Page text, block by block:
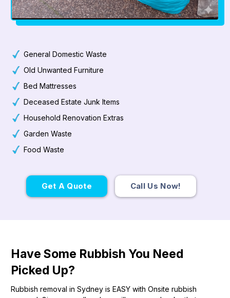
General Domestic Waste
Old Unwanted Furniture
Bed Mattresses
Deceased Estate Junk Items
Household Renovation Extras
Garden Waste
Food Waste
Get A Quote Call Us Now!
Have Some Rubbish You Need
Picked Up?
Rubbish removal in Sydney is EASY with Onsite rubbish